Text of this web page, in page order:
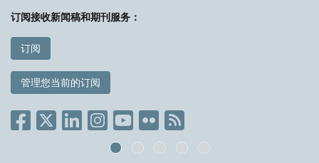
订阅接收新闻稿和期刊服务：
订阅
管理您当前的订阅